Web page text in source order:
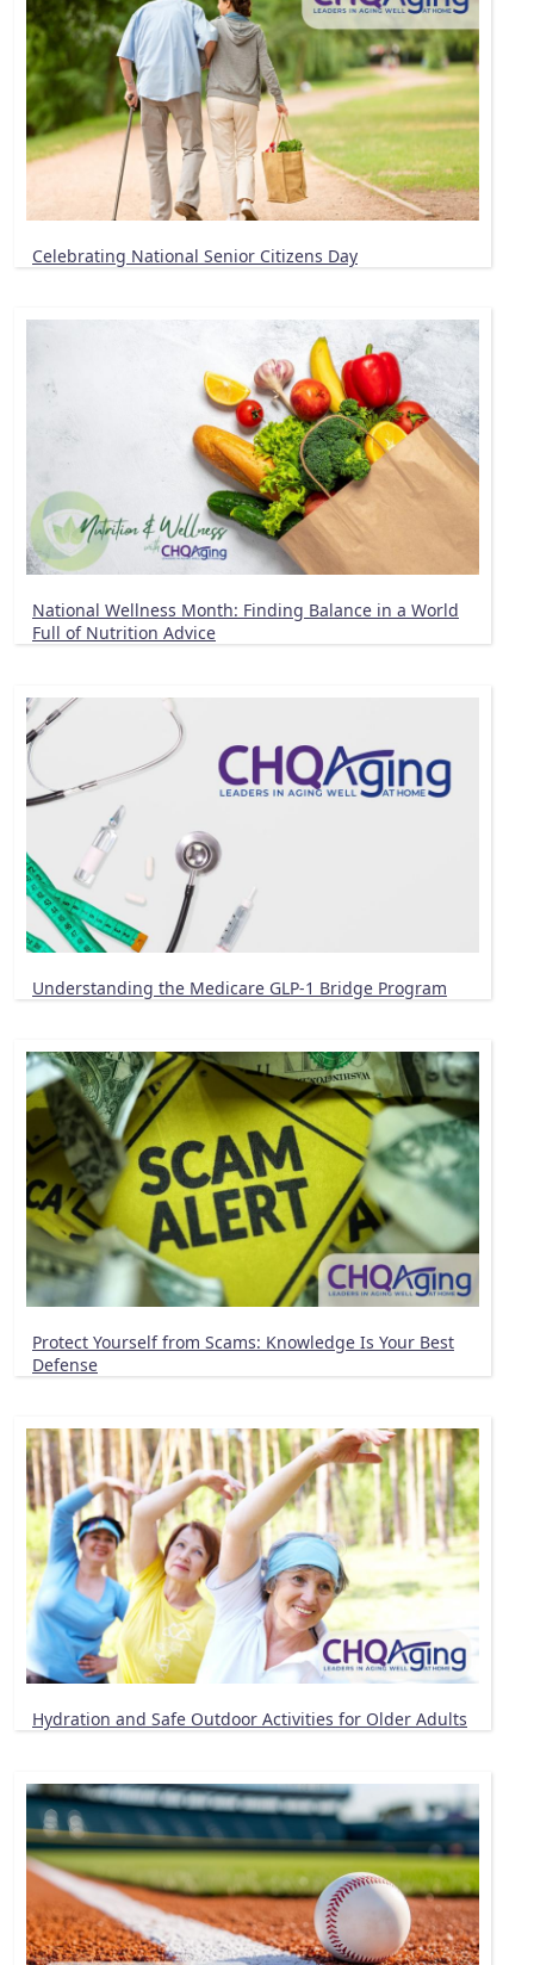
Celebrating National Senior Citizens Day
National Wellness Month: Finding Balance in a World
Full of Nutrition Advice
Understanding the Medicare GLP-1 Bridge Program
Protect Yourself from Scams: Knowledge Is Your Best
Defense
Hydration and Safe Outdoor Activities for Older Adults